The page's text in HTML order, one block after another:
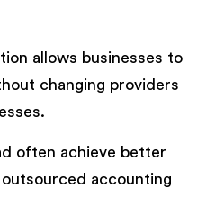
allows businesses to
changing providers
often achieve better
accounting